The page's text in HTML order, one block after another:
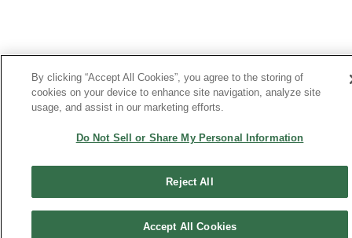
By clicking “Accept All Cookies”, you agree to the storing of
cookies on your device to enhance site navigation, analyze site
usage, and assist in our marketing efforts.
Do Not Sell or Share My Personal Information
Reject All
Accept All Cookies